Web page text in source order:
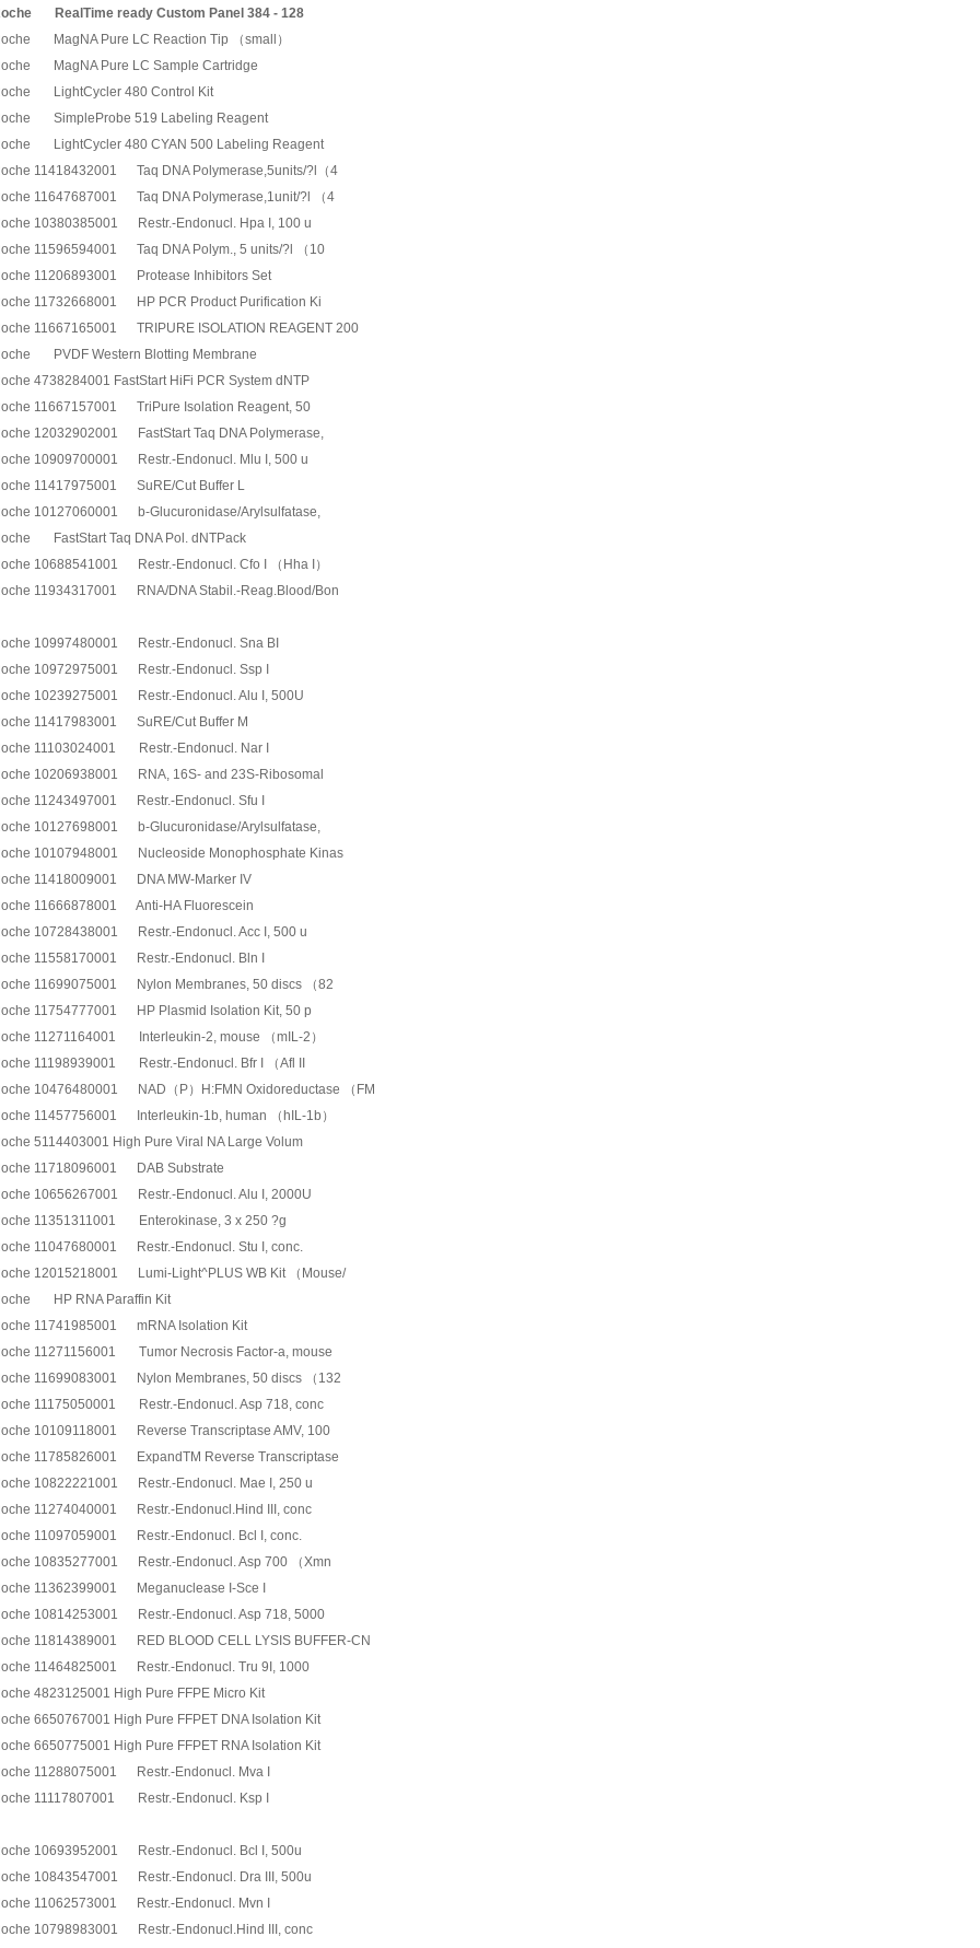
RealTime ready Custom Panel 384 - 128
MagNA Pure LC Reaction Tip （small）
MagNA Pure LC Sample Cartridge
LightCycler 480 Control Kit
SimpleProbe 519 Labeling Reagent
LightCycler 480 CYAN 500 Labeling Reagent
11418432001 Taq DNA Polymerase,5units/?l（4
11647687001 Taq DNA Polymerase,1unit/?l （4
10380385001 Restr.-Endonucl. Hpa I, 100 u
11596594001 Taq DNA Polym., 5 units/?l （10
11206893001 Protease Inhibitors Set
11732668001 HP PCR Product Purification Ki
11667165001 TRIPURE ISOLATION REAGENT 200
PVDF Western Blotting Membrane
4738284001 FastStart HiFi PCR System dNTP
11667157001 TriPure Isolation Reagent, 50
12032902001 FastStart Taq DNA Polymerase,
10909700001 Restr.-Endonucl. Mlu I, 500 u
11417975001 SuRE/Cut Buffer L
10127060001 b-Glucuronidase/Arylsulfatase,
FastStart Taq DNA Pol. dNTPack
10688541001 Restr.-Endonucl. Cfo I （Hha I）
11934317001 RNA/DNA Stabil.-Reag.Blood/Bon
10997480001 Restr.-Endonucl. Sna BI
10972975001 Restr.-Endonucl. Ssp I
10239275001 Restr.-Endonucl. Alu I, 500U
11417983001 SuRE/Cut Buffer M
11103024001 Restr.-Endonucl. Nar I
10206938001 RNA, 16S- and 23S-Ribosomal
11243497001 Restr.-Endonucl. Sfu I
10127698001 b-Glucuronidase/Arylsulfatase,
10107948001 Nucleoside Monophosphate Kinas
11418009001 DNA MW-Marker IV
11666878001 Anti-HA Fluorescein
10728438001 Restr.-Endonucl. Acc I, 500 u
11558170001 Restr.-Endonucl. Bln I
11699075001 Nylon Membranes, 50 discs （82
11754777001 HP Plasmid Isolation Kit, 50 p
11271164001 Interleukin-2, mouse （mIL-2）
11198939001 Restr.-Endonucl. Bfr I （Afl II
10476480001 NAD（P）H:FMN Oxidoreductase （FM
11457756001 Interleukin-1b, human （hIL-1b）
5114403001 High Pure Viral NA Large Volum
11718096001 DAB Substrate
10656267001 Restr.-Endonucl. Alu I, 2000U
11351311001 Enterokinase, 3 x 250 ?g
11047680001 Restr.-Endonucl. Stu I, conc.
12015218001 Lumi-Light^PLUS WB Kit （Mouse/
HP RNA Paraffin Kit
11741985001 mRNA Isolation Kit
11271156001 Tumor Necrosis Factor-a, mouse
11699083001 Nylon Membranes, 50 discs （132
11175050001 Restr.-Endonucl. Asp 718, conc
10109118001 Reverse Transcriptase AMV, 100
11785826001 ExpandTM Reverse Transcriptase
10822221001 Restr.-Endonucl. Mae I, 250 u
11274040001 Restr.-Endonucl.Hind III, conc
11097059001 Restr.-Endonucl. Bcl I, conc.
10835277001 Restr.-Endonucl. Asp 700 （Xmn
11362399001 Meganuclease I-Sce I
10814253001 Restr.-Endonucl. Asp 718, 5000
11814389001 RED BLOOD CELL LYSIS BUFFER-CN
11464825001 Restr.-Endonucl. Tru 9I, 1000
4823125001 High Pure FFPE Micro Kit
6650767001 High Pure FFPET DNA Isolation Kit
6650775001 High Pure FFPET RNA Isolation Kit
11288075001 Restr.-Endonucl. Mva I
11117807001 Restr.-Endonucl. Ksp I
10693952001 Restr.-Endonucl. Bcl I, 500u
10843547001 Restr.-Endonucl. Dra III, 500u
11062573001 Restr.-Endonucl. Mvn I
10798983001 Restr.-Endonucl.Hind III, conc